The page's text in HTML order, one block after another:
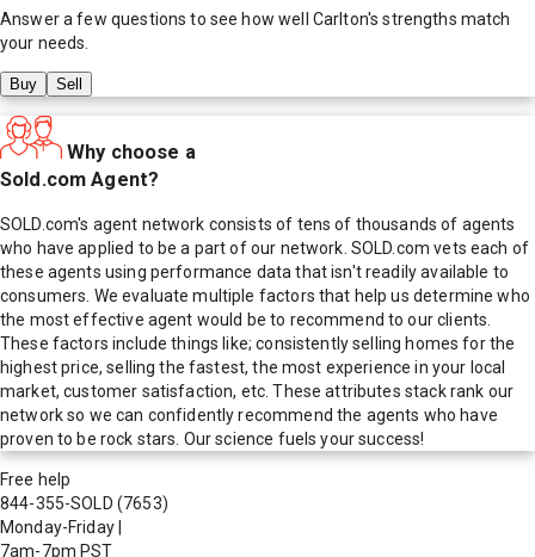
Answer a few questions to see how well Carlton's strengths match
your needs.
Buy Sell
Why choose a
Sold.com Agent?
SOLD.com's agent network consists of tens of thousands of agents
who have applied to be a part of our network. SOLD.com vets each of
these agents using performance data that isn't readily available to
consumers. We evaluate multiple factors that help us determine who
the most effective agent would be to recommend to our clients.
These factors include things like; consistently selling homes for the
highest price, selling the fastest, the most experience in your local
market, customer satisfaction, etc. These attributes stack rank our
network so we can confidently recommend the agents who have
proven to be rock stars. Our science fuels your success!
Free help
844-355-SOLD (7653)
Monday-Friday
7am-7pm PST